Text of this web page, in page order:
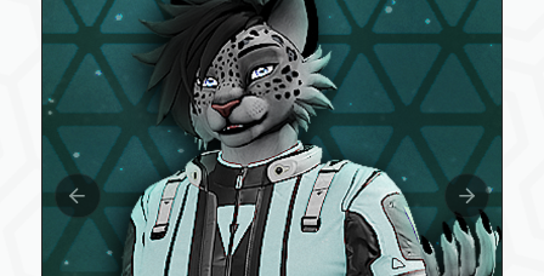
Previous slide Next slide